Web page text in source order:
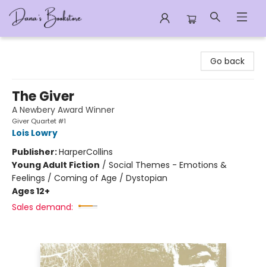
Go back
The Giver
A Newbery Award Winner
Giver Quartet #1
Lois Lowry
Publisher:HarperCollins
Young Adult Fiction / Social Themes - Emotions &
Feelings / Coming of Age / Dystopian
Ages 12+
Sales demand: